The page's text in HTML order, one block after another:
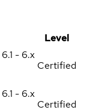
Level
6.1 - 6.x
Certified
6.1 - 6.x
Certified